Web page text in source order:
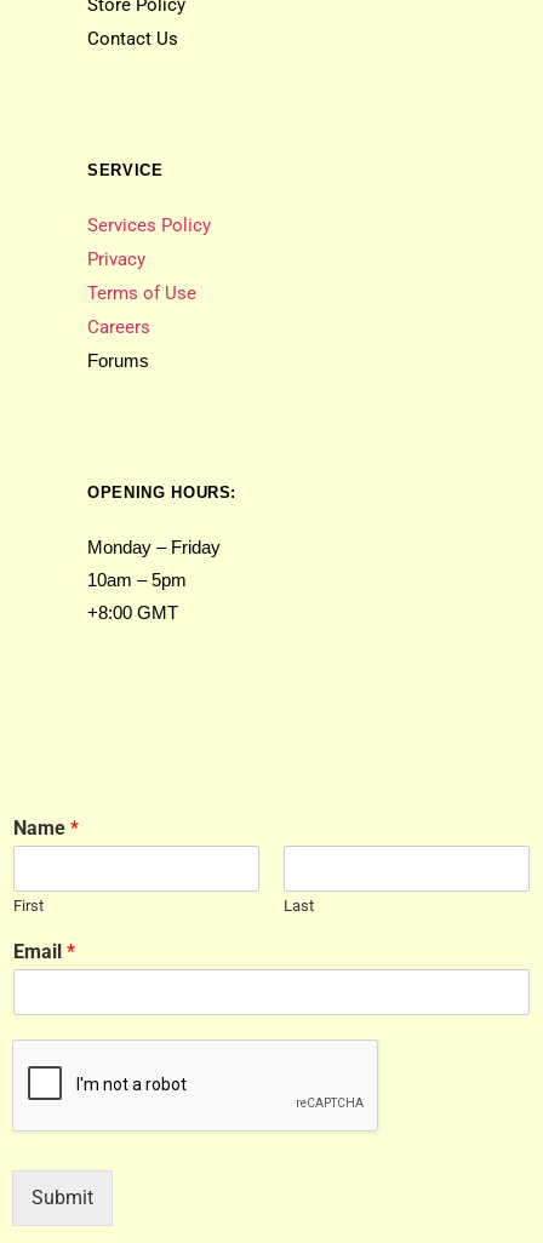
Store Policy
Contact Us
SERVICE
Services Policy
Privacy
Terms of Use
Careers
Forums
OPENING HOURS:
Monday – Friday
10am – 5pm
+8:00 GMT
Name *
First Last
Email *
Submit